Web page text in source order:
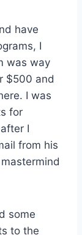
have
I
was way
$500 and
I was
for
I
from his
some
to the